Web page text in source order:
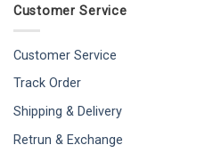
Customer Service
Customer Service
Track Order
Shipping & Delivery
Retrun & Exchange